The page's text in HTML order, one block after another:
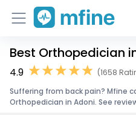
Home
Best Orthopedician
4.9
(1658
Suffering from back pain? Mfine
Orthopedician in Adoni. See